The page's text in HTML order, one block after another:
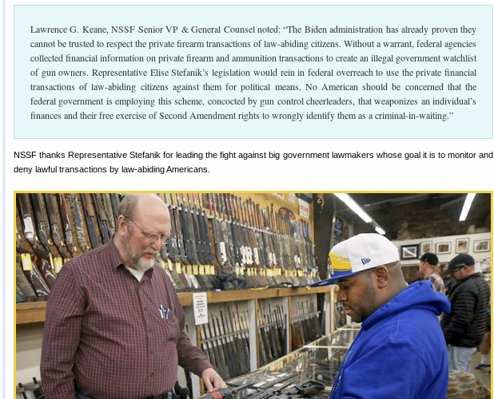
Lawrence G. Keane, NSSF Senior VP & General Counsel noted: “The Biden administration has already proven they
cannot be trusted to respect the private firearm transactions of law-abiding citizens. Without a warrant, federal agencies
collected financial information on private firearm and ammunition transactions to create an illegal government watchlist
of gun owners. Representative Elise Stefanik’s legislation would rein in federal overreach to use the private financial
transactions of law-abiding citizens against them for political means. No American should be concerned that the
federal government is employing this scheme, concocted by gun control cheerleaders, that weaponizes an individual’s
finances and their free exercise of Second Amendment rights to wrongly identify them as a criminal-in-waiting.”
NSSF thanks Representative Stefanik for leading the fight against big government lawmakers whose goal it is to monitor and
deny lawful transactions by law-abiding Americans.